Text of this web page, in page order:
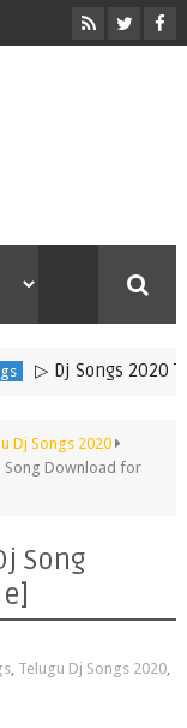
▷ Dj Songs 2020
Dj Songs 2020
Song Download for
Song
, Telugu Dj Songs 2020,